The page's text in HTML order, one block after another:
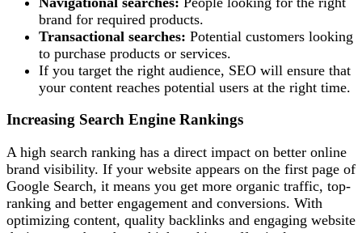
brand for required products.
Transactional searches: Potential customers looking
to purchase products or services.
If you target the right audience, SEO will ensure that
your content reaches potential users at the right time.
Increasing Search Engine Rankings
A high search ranking has a direct impact on better online
brand visibility. If your website appears on the first page of
Google Search, it means you get more organic traffic, top-
ranking and better engagement and conversions. With
optimizing content, quality backlinks and engaging website